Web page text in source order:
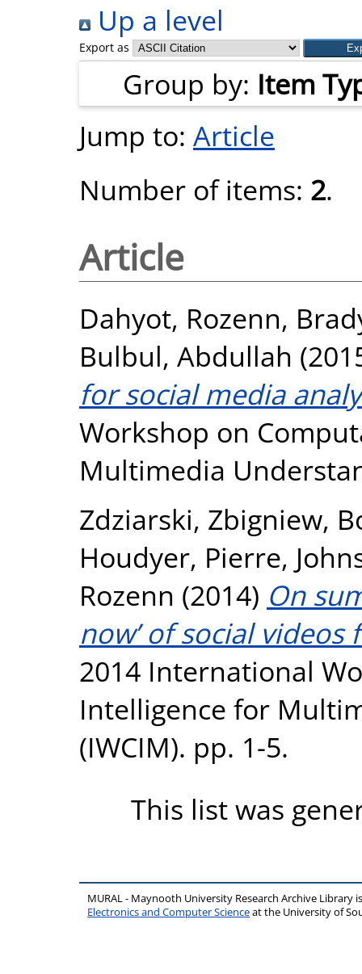
Up a level
Export as
Group by: Item
Jump to: Article
Number of items: 2.
Article
Dahyot, Rozenn,
Bulbul, Abdullah
for social media
Workshop on
Multimedia
Zdziarski, Zbigniew,
Houdyer, Pierre,
Rozenn (2014) On
now’ of social
2014 International
Intelligence for
(IWCIM). pp. 1-5.
This list was
MURAL - Maynooth University Research Archive Library
Electronics and Computer Scienceat the University of